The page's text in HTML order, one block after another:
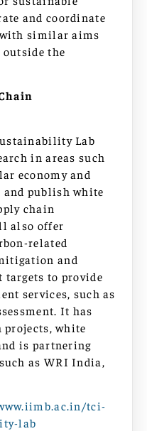
and coordinate
similar aims
the
Lab
in areas such
economy and
publish white
chain
also offer
related
and
targets to provide
services, such as
It has
white
is partnering
as WRI India,
tci-
lab